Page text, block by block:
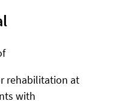
rehabilitation at
with